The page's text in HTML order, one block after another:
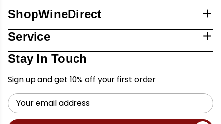
ShopWineDirect
Service
Stay In Touch
Sign up and get 10% off your first order
Email
Address